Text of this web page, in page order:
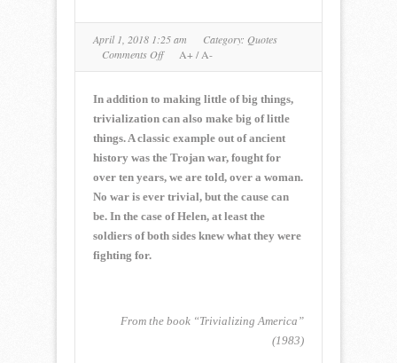
April 1, 2018 1:25 am Category: Quotes
Comments Offon
QUOTE
WEEK
for
April
2018
A+/A-
In addition to making little of big things,
trivialization can also make big of little
things. A classic example out of ancient
history was the Trojan war, fought for
over ten years, we are told, over a woman.
No war is ever trivial, but the cause can
be. In the case of Helen, at least the
soldiers of both sides knew what they were
fighting for.
From the book “Trivializing America”
(1983)